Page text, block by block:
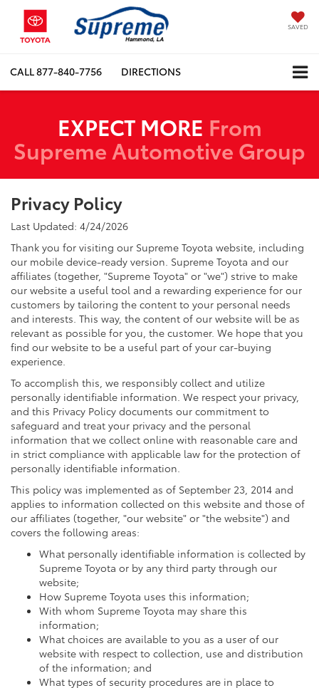
SAVED
CALL877-840-7756 DIRECTIONS
EXPECT MORE From
Supreme Automotive Group
Privacy Policy
Last Updated: 4/24/2026
Thank you for visiting our Supreme Toyota website, including
our mobile device-ready version. Supreme Toyota and our
affiliates (together, "Supreme Toyota" or "we") strive to make
our website a useful tool and a rewarding experience for our
customers by tailoring the content to your personal needs
and interests. This way, the content of our website will be as
relevant as possible for you, the customer. We hope that you
find our website to be a useful part of your car-buying
experience.
To accomplish this, we responsibly collect and utilize
personally identifiable information. We respect your privacy,
and this Privacy Policy documents our commitment to
safeguard and treat your privacy and the personal
information that we collect online with reasonable care and
in strict compliance with applicable law for the protection of
personally identifiable information.
This policy was implemented as of September 23, 2014 and
applies to information collected on this website and those of
our affiliates (together, "our website" or "the website") and
covers the following areas:
What personally identifiable information is collected by
Supreme Toyota or by any third party through our
website;
How Supreme Toyota uses this information;
With whom Supreme Toyota may share this
information;
What choices are available to you as a user of our
website with respect to collection, use and distribution
of the information; and
What types of security procedures are in place to